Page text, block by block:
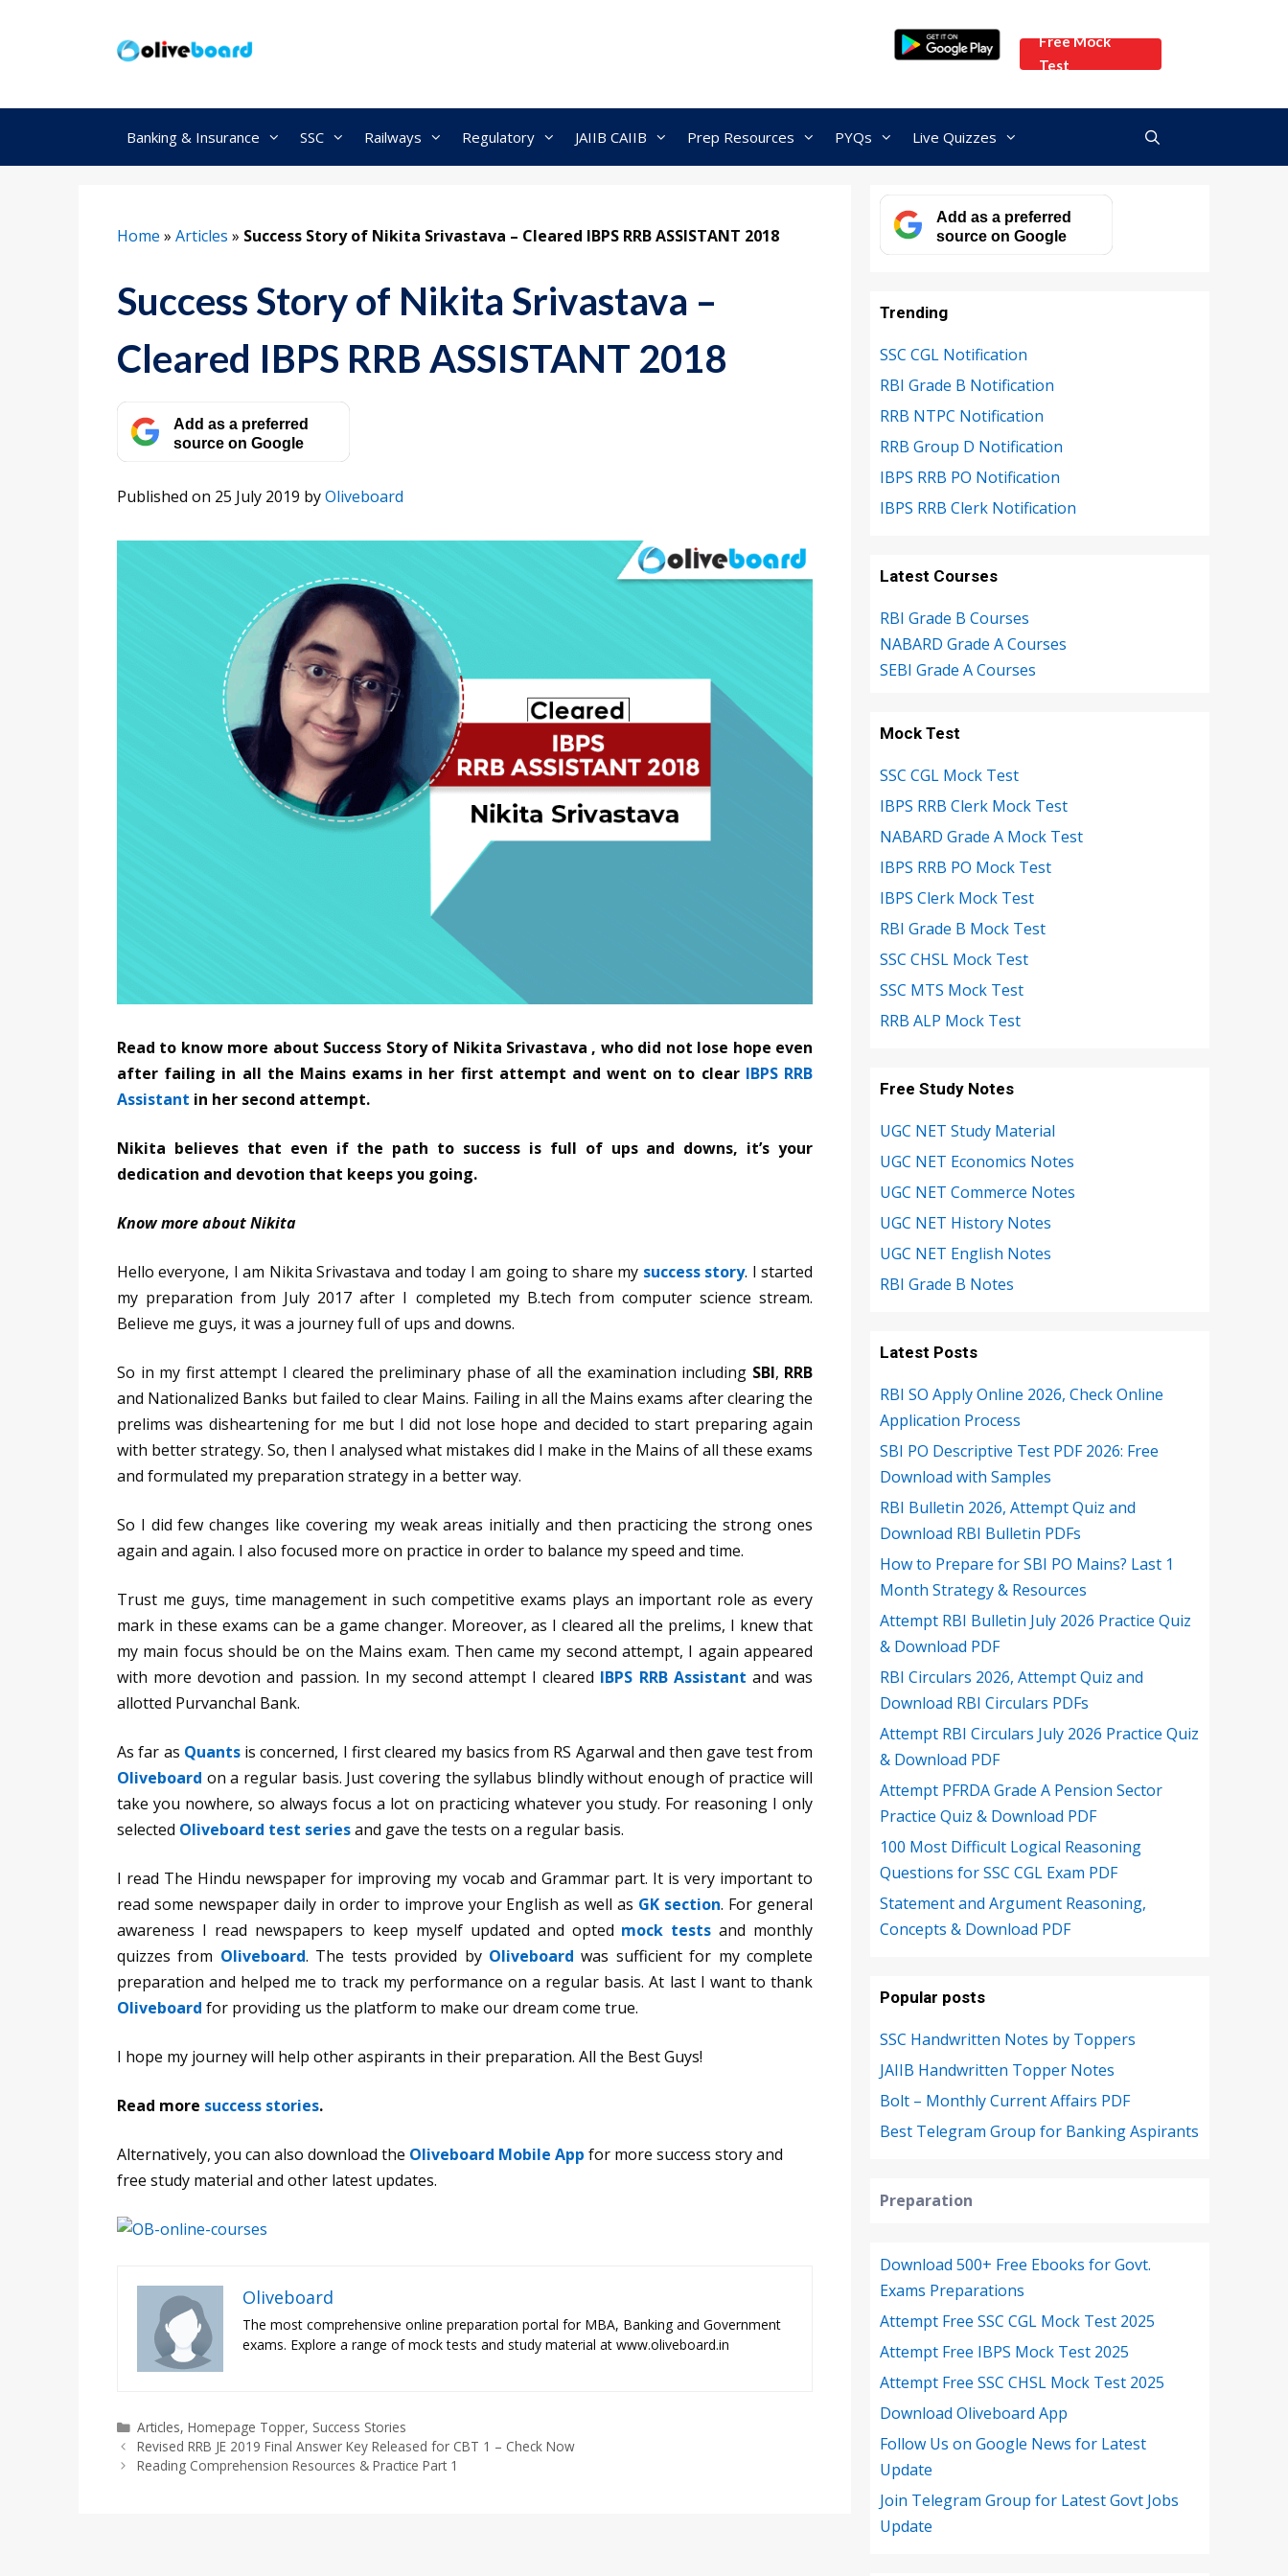
Free Mock
Test
Banking & Insurance SSC Railways Regulatory JAIIB CAIIB Prep Resources PYQs Live Quizzes
Home » Articles » Success Story of Nikita Srivastava – Cleared IBPS RRB ASSISTANT 2018
Success Story of Nikita Srivastava –
Cleared IBPS RRB ASSISTANT 2018
Add as a preferred
source on Google
Published on 25 July 2019 byOliveboard
Read to know more about Success Story of Nikita Srivastava , who did not lose hope even
after failing in all the Mains exams in her first attempt and went on to clear IBPS RRB
Assistant in her second attempt.
Nikita believes that even if the path to success is full of ups and downs, it’s your
dedication and devotion that keeps you going.
Know more about Nikita
Hello everyone, I am Nikita Srivastava and today I am going to share my success story. I started
my preparation from July 2017 after I completed my B.tech from computer science stream.
Believe me guys, it was a journey full of ups and downs.
So in my first attempt I cleared the preliminary phase of all the examination including SBI, RRB
and Nationalized Banks but failed to clear Mains. Failing in all the Mains exams after clearing the
prelims was disheartening for me but I did not lose hope and decided to start preparing again
with better strategy. So, then I analysed what mistakes did I make in the Mains of all these exams
and formulated my preparation strategy in a better way.
So I did few changes like covering my weak areas initially and then practicing the strong ones
again and again. I also focused more on practice in order to balance my speed and time.
Trust me guys, time management in such competitive exams plays an important role as every
mark in these exams can be a game changer. Moreover, as I cleared all the prelims, I knew that
my main focus should be on the Mains exam. Then came my second attempt, I again appeared
with more devotion and passion. In my second attempt I cleared IBPS RRB Assistant and was
allotted Purvanchal Bank.
As far as Quantsis concerned, I first cleared my basics from RS Agarwal and then gave test from
Oliveboard on a regular basis. Just covering the syllabus blindly without enough of practice will
take you nowhere, so always focus a lot on practicing whatever you study. For reasoning I only
selected Oliveboard test seriesand gave the tests on a regular basis.
I read The Hindu newspaper for improving my vocab and Grammar part. It is very important to
read some newspaper daily in order to improve your English as well as GK section. For general
awareness I read newspapers to keep myself updated and opted mock tests and monthly
quizzes from Oliveboard. The tests provided by Oliveboard was sufficient for my complete
preparation and helped me to track my performance on a regular basis. At last I want to thank
Oliveboard for providing us the platform to make our dream come true.
I hope my journey will help other aspirants in their preparation. All the Best Guys!
Read more success stories.
Alternatively, you can also download the Oliveboard Mobile App for more success story and
free study material and other latest updates.
Oliveboard
The most comprehensive online preparation portal for MBA, Banking and Government
exams. Explore a range of mock tests and study material at www.oliveboard.in
Categories
Articles,Homepage Topper, Success Stories
Revised RRB JE 2019 Final Answer Key Released for CBT 1 – Check Now
Reading Comprehension Resources & Practice Part 1
Add as a preferred
source on Google
Trending
SSC CGL Notification
RBI Grade B Notification
RRB NTPC Notification
RRB Group D Notification
IBPS RRB PO Notification
IBPS RRB Clerk Notification
Latest Courses
RBI Grade B Courses
NABARD Grade A Courses
SEBI Grade A Courses
Mock Test
SSC CGL Mock Test
IBPS RRB Clerk Mock Test
NABARD Grade A Mock Test
IBPS RRB PO Mock Test
IBPS Clerk Mock Test
RBI Grade B Mock Test
SSC CHSL Mock Test
SSC MTS Mock Test
RRB ALP Mock Test
Free Study Notes
UGC NET Study Material
UGC NET Economics Notes
UGC NET Commerce Notes
UGC NET History Notes
UGC NET English Notes
RBI Grade B Notes
Latest Posts
RBI SO Apply Online 2026, Check Online
Application Process
SBI PO Descriptive Test PDF 2026: Free
Download with Samples
RBI Bulletin 2026, Attempt Quiz and
Download RBI Bulletin PDFs
How to Prepare for SBI PO Mains? Last 1
Month Strategy & Resources
Attempt RBI Bulletin July 2026 Practice Quiz
& Download PDF
RBI Circulars 2026, Attempt Quiz and
Download RBI Circulars PDFs
Attempt RBI Circulars July 2026 Practice Quiz
& Download PDF
Attempt PFRDA Grade A Pension Sector
Practice Quiz & Download PDF
100 Most Difficult Logical Reasoning
Questions for SSC CGL Exam PDF
Statement and Argument Reasoning,
Concepts & Download PDF
Popular posts
SSC Handwritten Notes by Toppers
JAIIB Handwritten Topper Notes
Bolt – Monthly Current Affairs PDF
Best Telegram Group for Banking Aspirants
Preparation
Download 500+ Free Ebooks for Govt.
Exams Preparations
Attempt Free SSC CGL Mock Test 2025
Attempt Free IBPS Mock Test 2025
Attempt Free SSC CHSL Mock Test 2025
Download Oliveboard App
Follow Us on Google News for Latest
Update
Join Telegram Group for Latest Govt Jobs
Update